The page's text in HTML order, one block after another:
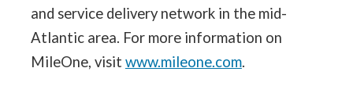
and service delivery network in the mid-
Atlantic area. For more information on
MileOne, visit www.mileone.com.